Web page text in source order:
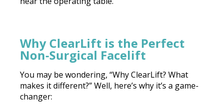
Why ClearLift is the Perfect
Non-Surgical Facelift
You may be wondering, “Why ClearLift? What
makes it different?” Well, here’s why it’s a game-
changer: